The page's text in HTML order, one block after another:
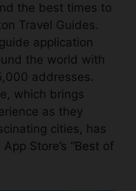
the best times to
Travel Guides.
application
the world with
addresses.
which brings
as they
cities, has
Store’s “Best of